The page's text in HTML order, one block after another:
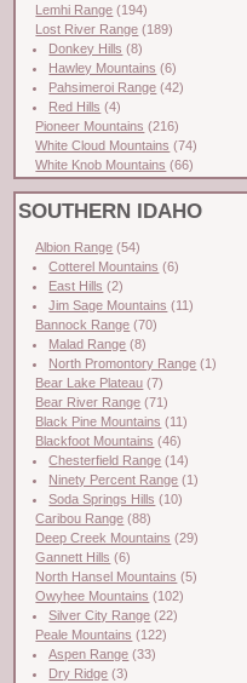
Lemhi Range (194)
Lost River Range (189)
Donkey Hills (8)
Hawley Mountains (6)
Pahsimeroi Range (42)
Red Hills (4)
Pioneer Mountains (216)
White Cloud Mountains (74)
White Knob Mountains (66)
SOUTHERN IDAHO
Albion Range (54)
Cotterel Mountains (6)
East Hills (2)
Jim Sage Mountains (11)
Bannock Range (70)
Malad Range (8)
North Promontory Range (1)
Bear Lake Plateau (7)
Bear River Range (71)
Black Pine Mountains (11)
Blackfoot Mountains (46)
Chesterfield Range (14)
Ninety Percent Range (1)
Soda Springs Hills (10)
Caribou Range (88)
Deep Creek Mountains (29)
Gannett Hills (6)
North Hansel Mountains (5)
Owyhee Mountains (102)
Silver City Range (22)
Peale Mountains (122)
Aspen Range (33)
Dry Ridge (3)